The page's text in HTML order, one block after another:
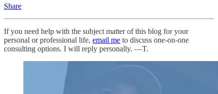
Share
If you need help with the subject matter of this blog for your
personal or professional life, email me to discuss one-on-one
consulting options. I will reply personally. —T.